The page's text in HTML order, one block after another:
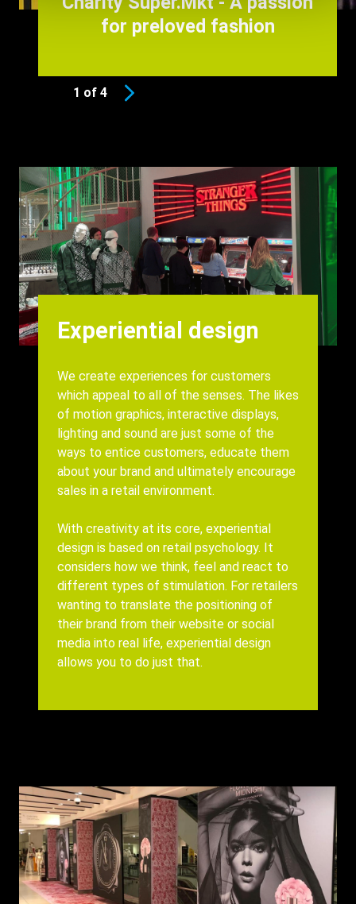
for preloved fashion
1 of 4
Background
Image
Heading
Experiential design
Body
We create experiences for customers
which appeal to all of the senses. The likes
of motion graphics, interactive displays,
lighting and sound are just some of the
ways to entice customers, educate them
about your brand and ultimately encourage
sales in a retail environment.
With creativity at its core, experiential
design is based on retail psychology. It
considers how we think, feel and react to
different types of stimulation. For retailers
wanting to translate the positioning of
their brand from their website or social
media into real life, experiential design
allows you to do just that.
Background
Image